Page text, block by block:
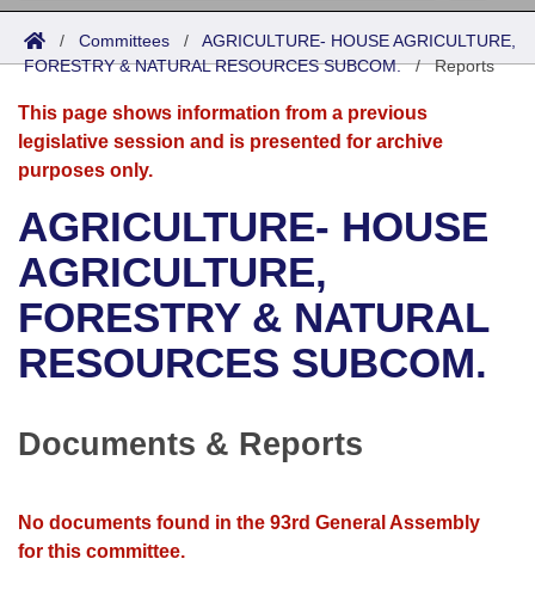
Search
Joint
Senate
House
Bills in House Committees
Bills in Senate Committees
Bills in Joint Committees
Meetings Of The Whole/Business Meetings
Acts
Search by Range
Advanced Search
Bills
Search by Range
Advanced Search
Recent Activities
Recently Filed
Personalized Bill Tracking
Bills Returned from Committee
Calendars
Meetings and Events
Bills on Committee Agendas
House
Senate
House Roll Call
Arkansas Law
Arkansas Code and Constitution of 1874
Uncodified Historic Legislation
Governor's Veto List
Budget
Search Center
/ Committees / AGRICULTURE- HOUSE AGRICULTURE,
FORESTRY & NATURAL RESOURCES SUBCOM./Reports
This page shows information from a previous
legislative session and is presented for archive
purposes only.
AGRICULTURE- HOUSE
AGRICULTURE,
FORESTRY & NATURAL
RESOURCES SUBCOM.
Documents & Reports
No documents found in the 93rd General Assembly
for this committee.